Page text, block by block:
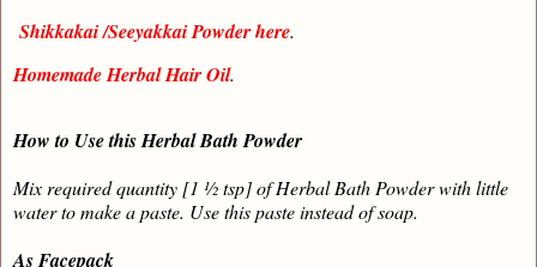
Shikkakai /Seeyakkai Powder here.
Homemade Herbal Hair Oil.
How to Use this Herbal Bath Powder
Mix required quantity [1 ½ tsp] of Herbal Bath Powder with little
water to make a paste. Use this paste instead of soap.
As Facepack